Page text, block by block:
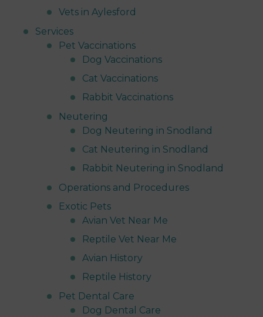
Vets in Aylesford
Services
Pet Vaccinations
Dog Vaccinations
Cat Vaccinations
Rabbit Vaccinations
Neutering
Dog Neutering in Snodland
Cat Neutering in Snodland
Rabbit Neutering in Snodland
Operations and Procedures
Exotic Pets
Avian Vet Near Me
Reptile Vet Near Me
Avian History
Reptile History
Pet Dental Care
Dog Dental Care